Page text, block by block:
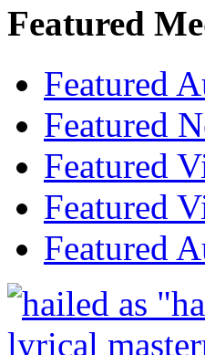
Featured
Featured
Featured
Featured
Featured
Featured